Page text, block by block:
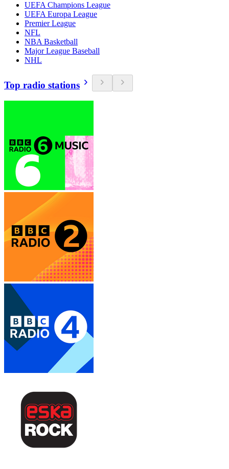
UEFA Champions League
UEFA Europa League
Premier League
NFL
NBA Basketball
Major League Baseball
NHL
Top radio stations